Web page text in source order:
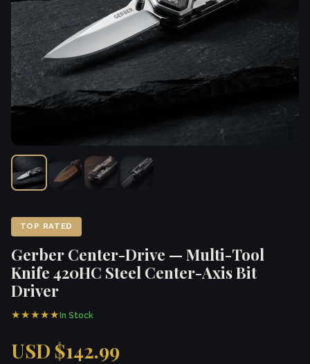
TOP RATED
Gerber Center-Drive — Multi-Tool
Knife 420HC Steel Center-Axis Bit
Driver
★★★★★In Stock
USD $142.99